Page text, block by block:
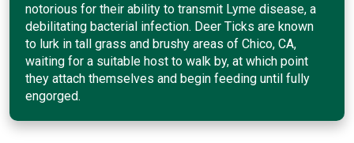
notorious for their ability to transmit Lyme disease, a
debilitating bacterial infection. Deer Ticks are known
to lurk in tall grass and brushy areas of Chico, CA,
waiting for a suitable host to walk by, at which point
they attach themselves and begin feeding until fully
engorged.